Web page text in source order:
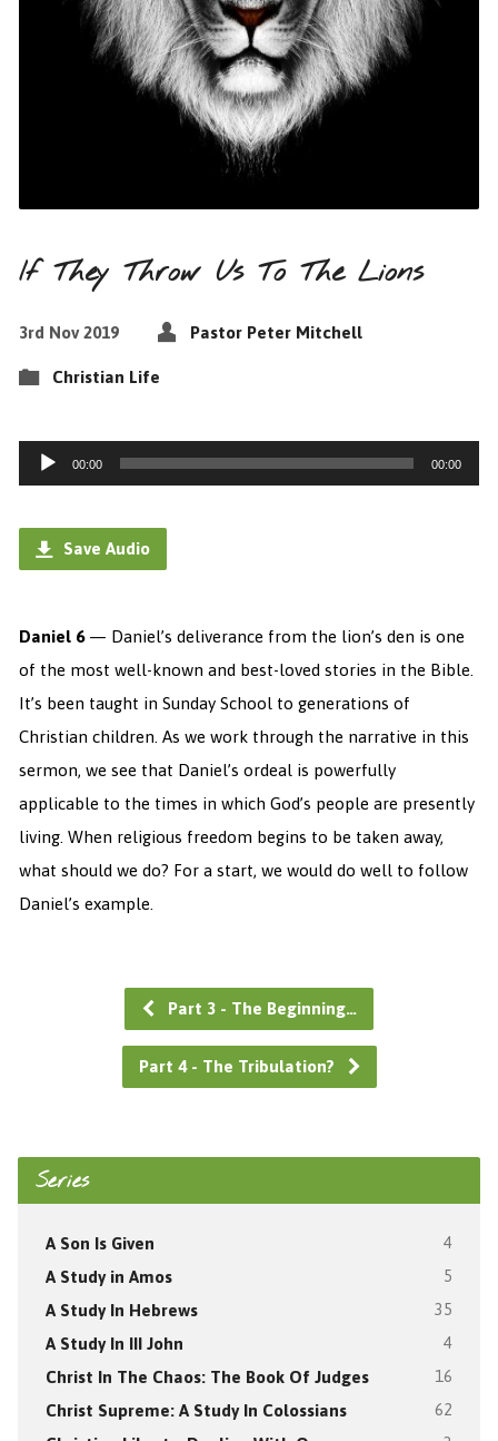
If They Throw Us To The Lions
3rd Nov 2019 Pastor Peter Mitchell
Christian Life
Audio
Player
00:00 00:00
Save Audio
Daniel 6 — Daniel’s deliverance from the lion’s den is one
of the most well-known and best-loved stories in the Bible.
It’s been taught in Sunday School to generations of
Christian children. As we work through the narrative in this
sermon, we see that Daniel’s ordeal is powerfully
applicable to the times in which God’s people are presently
living. When religious freedom begins to be taken away,
what should we do? For a start, we would do well to follow
Daniel’s example.
Part 3 - The Beginning…
Part 4 - The Tribulation?
Series
A Son Is Given 4
A Study in Amos 5
A Study In Hebrews 35
A Study In III John 4
Christ In The Chaos: The Book Of Judges 16
Christ Supreme: A Study In Colossians 62